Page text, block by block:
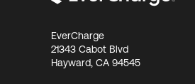
EverCharge
21343 Cabot Blvd
Hayward, CA 94545